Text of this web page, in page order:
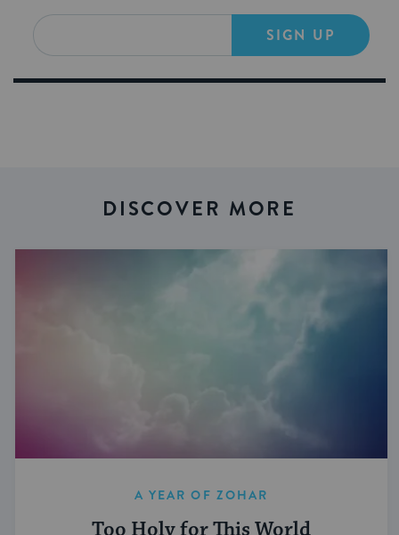
SIGN UP
DISCOVER MORE
A YEAR OF ZOHAR